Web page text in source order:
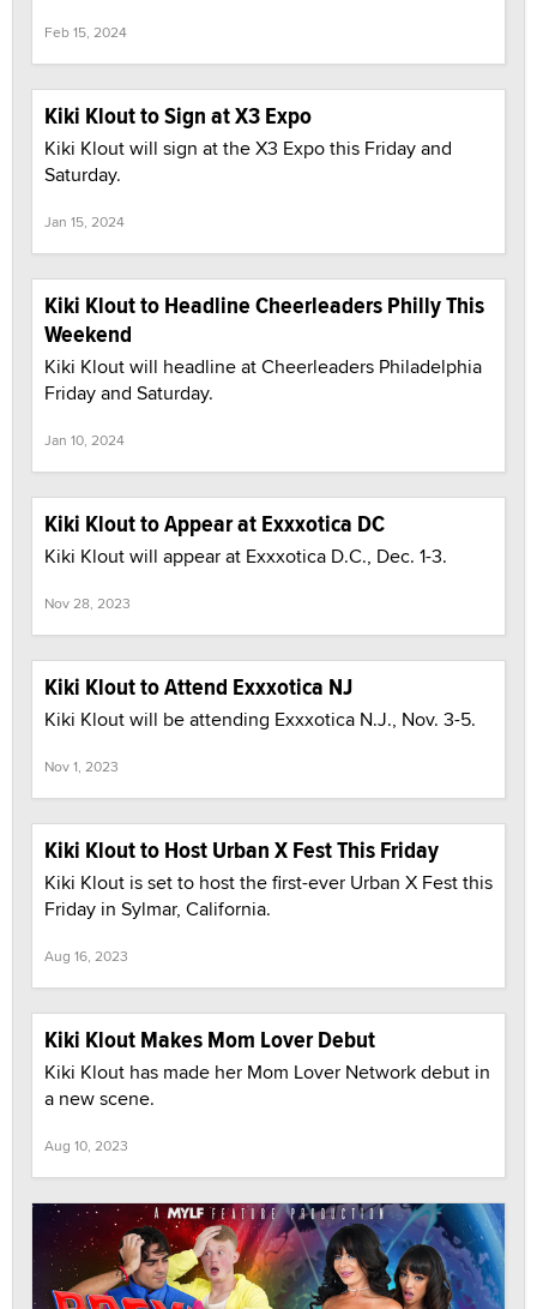
Feb 15, 2024
Kiki Klout to Sign at X3 Expo
Kiki Klout will sign at the X3 Expo this Friday and
Saturday.
Jan 15, 2024
Kiki Klout to Headline Cheerleaders Philly This
Weekend
Kiki Klout will headline at Cheerleaders Philadelphia
Friday and Saturday.
Jan 10, 2024
Kiki Klout to Appear at Exxxotica DC
Kiki Klout will appear at Exxxotica D.C., Dec. 1-3.
Nov 28, 2023
Kiki Klout to Attend Exxxotica NJ
Kiki Klout will be attending Exxxotica N.J., Nov. 3-5.
Nov 1, 2023
Kiki Klout to Host Urban X Fest This Friday
Kiki Klout is set to host the first-ever Urban X Fest this
Friday in Sylmar, California.
Aug 16, 2023
Kiki Klout Makes Mom Lover Debut
Kiki Klout has made her Mom Lover Network debut in
a new scene.
Aug 10, 2023